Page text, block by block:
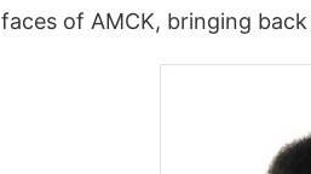
faces of AMCK, bringing